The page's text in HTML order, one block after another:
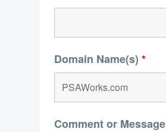
Domain Name(s) *
Comment or Message